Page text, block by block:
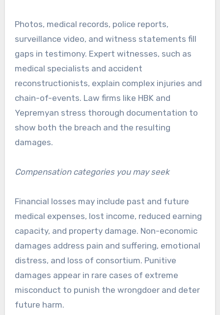
Photos, medical records, police reports,
surveillance video, and witness statements fill
gaps in testimony. Expert witnesses, such as
medical specialists and accident
reconstructionists, explain complex injuries and
chain-of-events. Law firms like HBK and
Yepremyan stress thorough documentation to
show both the breach and the resulting
damages.
Compensation categories you may seek
Financial losses may include past and future
medical expenses, lost income, reduced earning
capacity, and property damage. Non-economic
damages address pain and suffering, emotional
distress, and loss of consortium. Punitive
damages appear in rare cases of extreme
misconduct to punish the wrongdoer and deter
future harm.